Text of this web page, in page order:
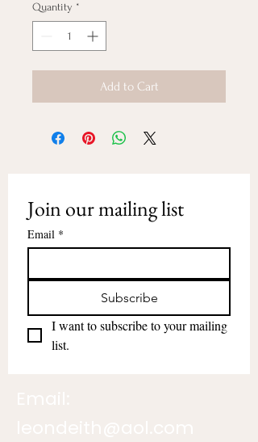
Quantity *
Add to Cart
Join our mailing list
Email *
Subscribe
I want to subscribe to your mailing
list.